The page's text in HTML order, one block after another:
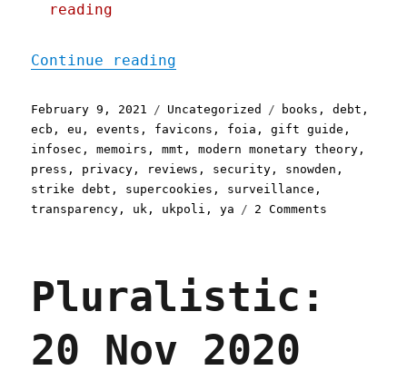
reading
Continue reading
Posted
on
February 9, 2021 Categories
Uncategorized Tags
books ,debt ,
ecb ,eu ,events , favicons , foia ,gift guide ,
infosec ,memoirs ,mmt ,modern monetary theory ,
press , privacy , reviews , security , snowden ,
strike debt , supercookies , surveillance ,
transparency , uk , ukpoli ,ya 2 Comments
Pluralistic:
20 Nov 2020